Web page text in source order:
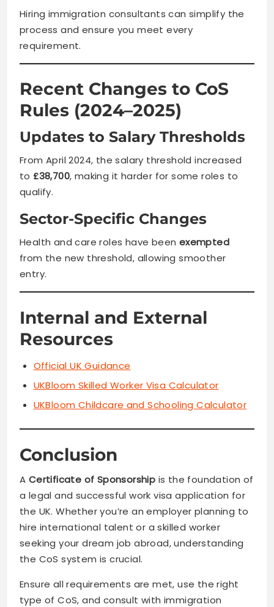
Hiring immigration consultants can simplify the
process and ensure you meet every
requirement.
Recent Changes to CoS
Rules (2024–2025)
Updates to Salary Thresholds
From April 2024, the salary threshold increased
to£38,700, making it harder for some roles to
qualify.
Sector-Specific Changes
Health and care roles have been exempted
from the new threshold, allowing smoother
entry.
Internal and External
Resources
Official UK Guidance
UKBloom Skilled Worker Visa Calculator
UKBloom Childcare and Schooling Calculator
Conclusion
A Certificate of Sponsorship is the foundation of
a legal and successful work visa application for
the UK. Whether you’re an employer planning to
hire international talent or a skilled worker
seeking your dream job abroad, understanding
the CoS system is crucial.
Ensure all requirements are met, use the right
type of CoS, and consult with immigration